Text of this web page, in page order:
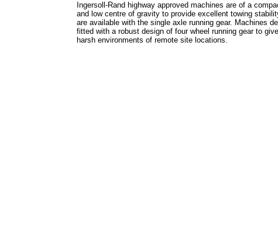
Ingersoll-Rand highway approved machines are of a
and low centre of gravity to provide excellent towing
are available with the single axle running gear. Machines
fitted with a robust design of four wheel running gear to
harsh environments of remote site locations.